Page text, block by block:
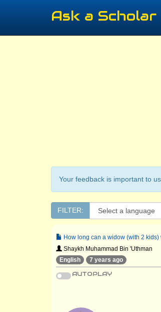
Ask a Scholar
Your feedback is important to us,
FILTER:
How long can a widow (with 2
Shaykh Muhammad Bin 'Uthman
English
7 years ago
AUTOPLAY